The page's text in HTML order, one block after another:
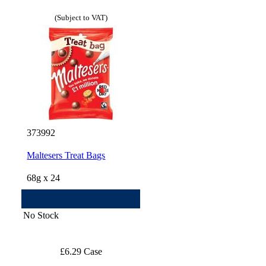
(Subject to VAT)
373992
Maltesers Treat Bags
68g x 24
No Stock
£6.29 Case